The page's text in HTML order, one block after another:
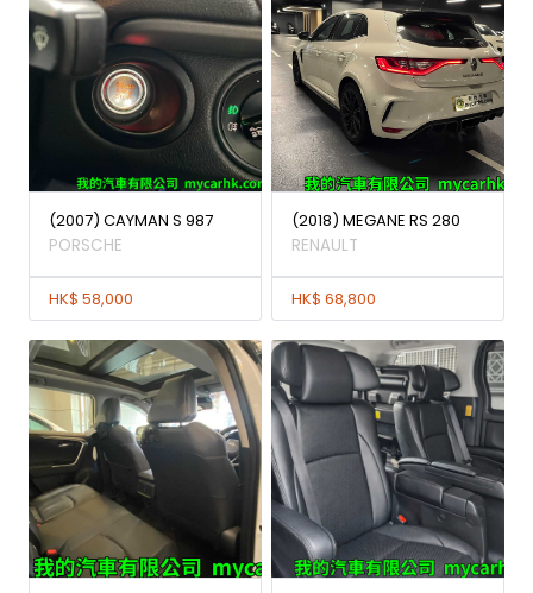
(2007) CAYMAN S 987
PORSCHE
HK$ 58,000
(2018) MEGANE RS 280
RENAULT
HK$ 68,800